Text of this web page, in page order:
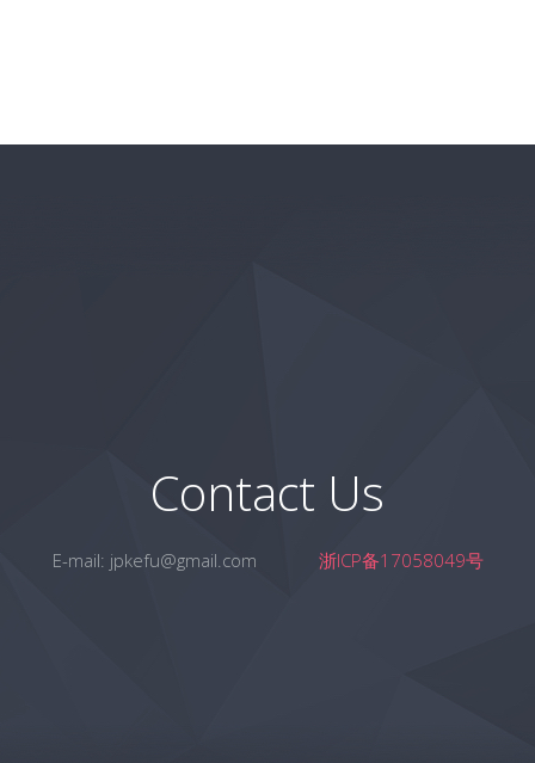
Contact Us
E-mail: jpkefu@gmail.com 浙ICP备17058049号